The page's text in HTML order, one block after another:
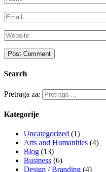
Search
Pretraga za:
Kategorije
Uncategorized (1)
Arts and Humanities (4)
Blog (13)
Business (6)
Design / Branding (4)